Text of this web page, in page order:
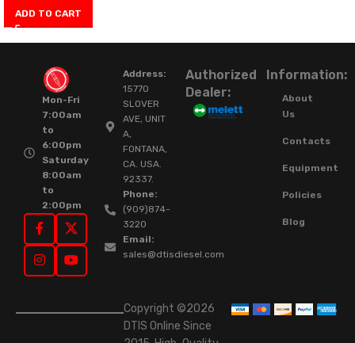
ADD TO CART
Mon-Fri
7:00am
to
6:00pm
Saturday
8:00am
to
2:00pm
Address:
15770
SLOVER
AVE, UNIT
A,
FONTANA,
CA. USA.
92337.
Phone:
(909)874-
3220
Email:
sales@dtisdiesel.com
Authorized
Dealer:
Information:
About
Us
Contacts
Equipment
Policies
Blog
Copyright ©2026
DTIS Online Since